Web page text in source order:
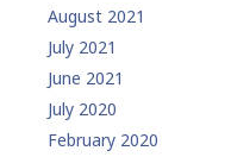
August 2021
July 2021
June 2021
July 2020
February 2020